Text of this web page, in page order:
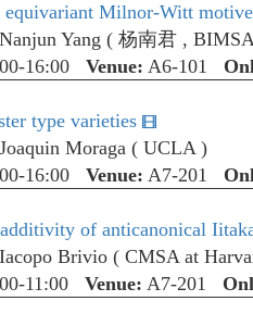
equivariant Milnor-Witt
Nanjun Yang ( 杨南君 , BIMSA
16:00 Venue: A6-101
type varieties
Joaquin Moraga ( UCLA )
16:00 Venue: A7-201
of anticanonical
Iacopo Brivio ( CMSA at
11:00 Venue: A7-201